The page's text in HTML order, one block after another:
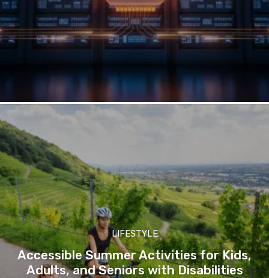
LIFESTYLE
Accessible Summer Activities for Kids,
Adults, and Seniors with Disabilities